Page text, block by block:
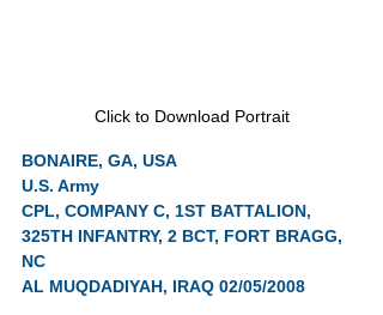
Click to Download Portrait
BONAIRE, GA, USA
U.S. Army
CPL, COMPANY C, 1ST BATTALION,
325TH INFANTRY, 2 BCT, FORT BRAGG,
NC
AL MUQDADIYAH, IRAQ 02/05/2008